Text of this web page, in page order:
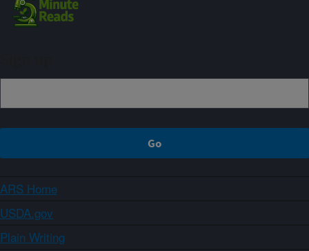
ARS Home
USDA.gov
Plain Writing